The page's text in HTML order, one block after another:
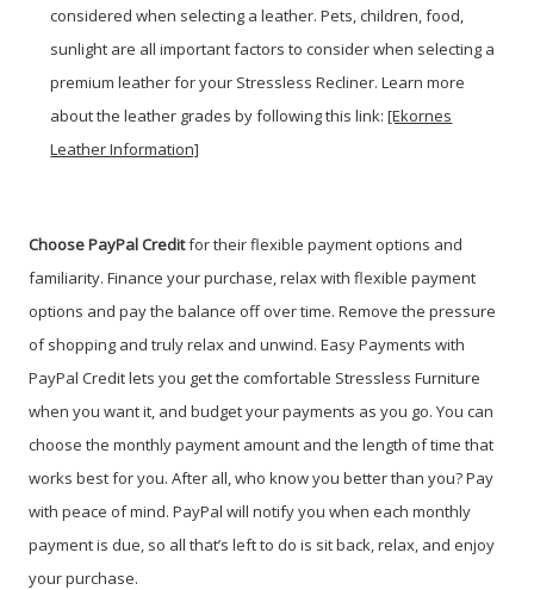
considered when selecting a leather. Pets, children, food,
sunlight are all important factors to consider when selecting a
premium leather for your Stressless Recliner. Learn more
about the leather grades by following this link:[Ekornes
Leather Information]
Choose PayPalCreditfor their flexible payment options and
familiarity. Finance your purchase, relax with flexible payment
options and pay the balance off over time. Remove the pressure
of shopping and truly relax and unwind. Easy Payments with
PayPal Credit lets you get the comfortable Stressless Furniture
when you want it, and budget your payments as you go. You can
choose the monthly payment amount and the length of time that
works best for you. After all, who know you better than you? Pay
with peace of mind. PayPal will notify you when each monthly
payment is due, so all that’s left to do is sit back, relax, and enjoy
your purchase.